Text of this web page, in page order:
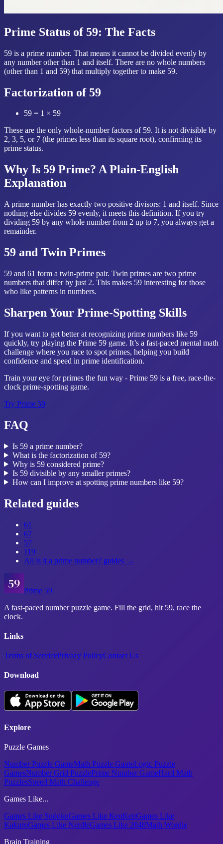
Prime Status of 59: The Facts
59 is a prime number. That means it cannot be divided evenly by
any number other than 1 and itself. There are no whole numbers
(other than 1 and 59) that multiply together to make 59.
Factorization of 59
59 = 1 × 59
These are the only whole-number factors of 59. It is not divisible by
2, 3, 5, or 7 (the primes less than its square root), confirming its
prime status.
Why Is 59 Prime? A Plain-English
Explanation
A prime number has exactly two positive divisors: 1 and itself. Since
nothing else divides 59 evenly, it meets this definition. If you try
dividing 59 by any whole number from 2 up to 7, you always get a
remainder.
59 and Twin Primes
59 and 61 form a twin-prime pair. Twin primes are two prime
numbers that differ by just 2. This makes 59 interesting for those
who like patterns in numbers.
Sharpen Your Prime-Spotting Skills
If you want to get better at recognizing prime numbers like 59
quickly, try playing the Prime 59 game. It’s a fast-paced mental math
challenge where you race to spot primes, helping you build
confidence and speed in prime identification.
Train your eye for primes the fun way - Prime 59 is a free, race-the-
clock prime-spotting game.
Try Prime 59
FAQ
Is 59 a prime number?
What is the factorization of 59?
Why is 59 considered prime?
Is 59 divisible by any smaller primes?
How can I improve at spotting prime numbers like 59?
Related guides
61
67
57
119
All is it a prime number? guides →
Prime 59
A fast-paced number puzzle game. Fill the grid, hit 59, race the
clock.
Links
Terms of ServicePrivacy PolicyContact Us
Download
Explore
Puzzle Games
Number Puzzle GameMath Puzzle GameLogic Puzzle
GamesNumber Grid PuzzlePrime Number GameHard Math
PuzzlesSpeed Math Challenge
Games Like...
Games Like SudokuGames Like KenKenGames Like
KakuroGames Like NerdleGames Like 2048Math Wordle
Brain Training